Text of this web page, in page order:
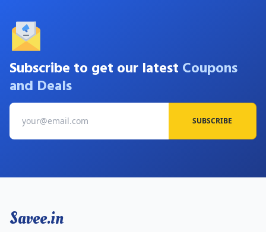
Subscribe to get our latest Coupons
and Deals
SUBSCRIBE
Savee.in